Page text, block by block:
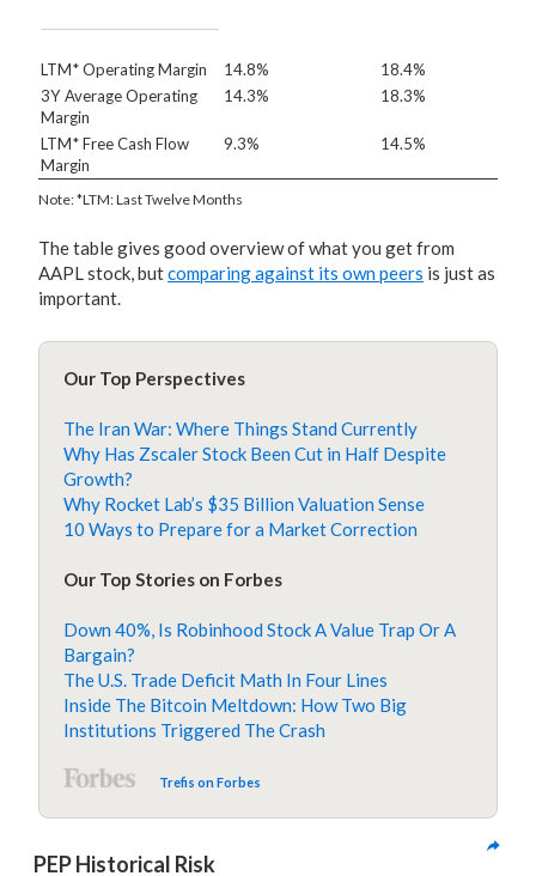
LTM* Operating Margin 14.8%
18.4%
3Y Average Operating
Margin
14.3% 18.3%
LTM* Free Cash Flow
Margin
9.3% 14.5%
Note: *LTM: Last Twelve Months
The table gives good overview of what you get from
AAPL stock, butcomparing against its own peers is just as
important.
Our Top Perspectives
The Iran War: Where Things Stand Currently
Why Has Zscaler Stock Been Cut in Half Despite
Growth?
Why Rocket Lab’s $35 Billion Valuation Sense
10 Ways to Prepare for a Market Correction
Our Top Stories on Forbes
Down 40%, Is Robinhood Stock A Value Trap Or A
Bargain?
The U.S. Trade Deficit Math In Four Lines
Inside The Bitcoin Meltdown: How Two Big
Institutions Triggered The Crash
Trefis on Forbes
PEP Historical Risk